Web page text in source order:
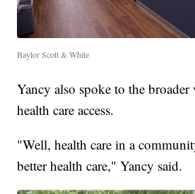
Baylor Scott & White
Yancy also spoke to the
health care access.
"Well, health care in a
better health care," Yancy said.